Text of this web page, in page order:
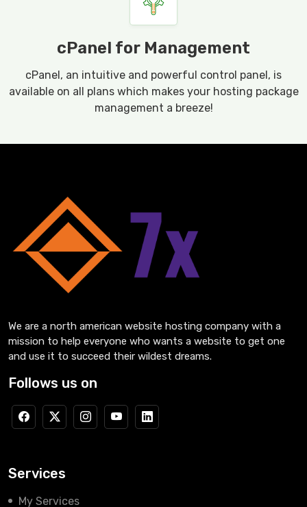
cPanel for Management
cPanel, an intuitive and powerful control panel, is
available on all plans which makes your hosting package
management a breeze!
We are a north american website hosting company with a
mission to help everyone who wants a website to get one
and use it to succeed their wildest dreams.
Follows us on
Services
My Services